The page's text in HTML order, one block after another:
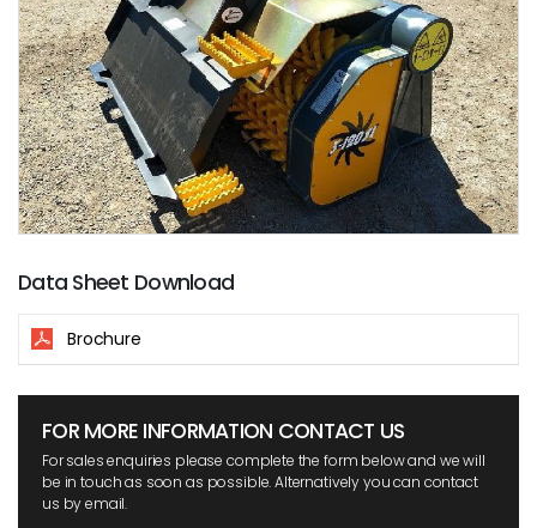
Data Sheet Download
Brochure
FOR MORE INFORMATION CONTACT US
For sales enquiries please complete the form below and we will
be in touch as soon as possible. Alternatively you can contact
us by email.